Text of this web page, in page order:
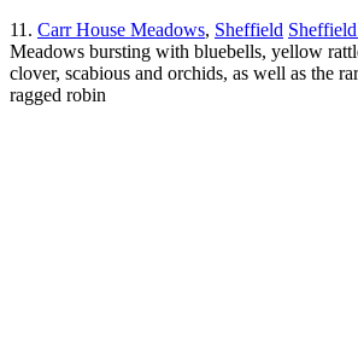
11. Carr House Meadows, Sheffield
Meadows bursting with bluebells, yellow
clover, scabious and orchids, as well as the
ragged robin